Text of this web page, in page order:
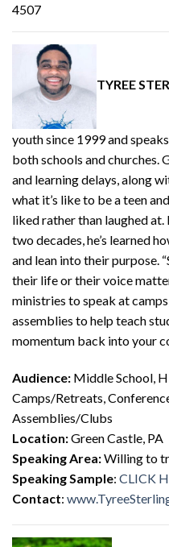
4507
TYREE
youth since 1999 and
both schools and churches.
and learning delays, along
what it’s like to be a teen
liked rather than laughed
two decades, he’s learned
and lean into their purpose.
their life or their voice
ministries to speak at
assemblies to help teach
momentum back into your
Audience: Middle School,
Camps/Retreats,
Assemblies/Clubs
Location:Green Castle, PA
Speaking Area:Willing to
Speaking Sample: CLICK
Contact: